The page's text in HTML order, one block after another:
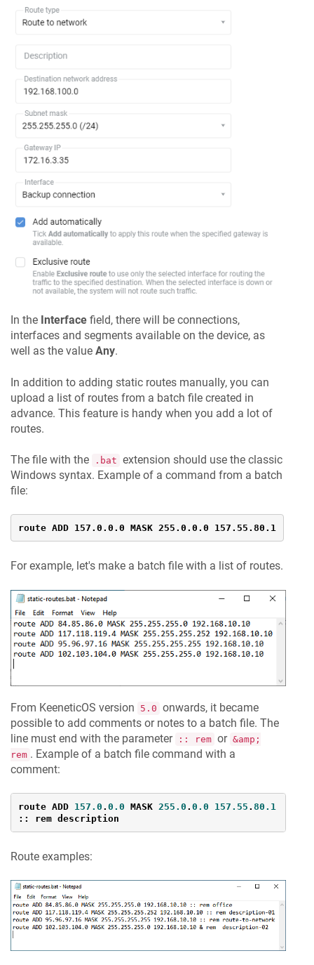
In the Interface field, there will be connections,
interfaces and segments available on the device, as
well as the value Any.
In addition to adding static routes manually, you can
upload a list of routes from a batch file created in
advance. This feature is handy when you add a lot of
routes.
The file with the .bat extension should use the classic
Windows syntax. Example of a command from a batch
file:
route ADD 157.0.0.0 MASK 255.0.0.0 157.55.80.1
For example, let's make a batch file with a list of routes.
From KeeneticOS version 5.0 onwards, it became
possible to add comments or notes to a batch file. The
line must end with the parameter
:: rem or &amp;
rem . Example of a batch file command with a
comment:
route ADD 157.0 . 0.0 MASK 255.0 . 0.0 157.55 . 80.1
:: rem description
Route examples: